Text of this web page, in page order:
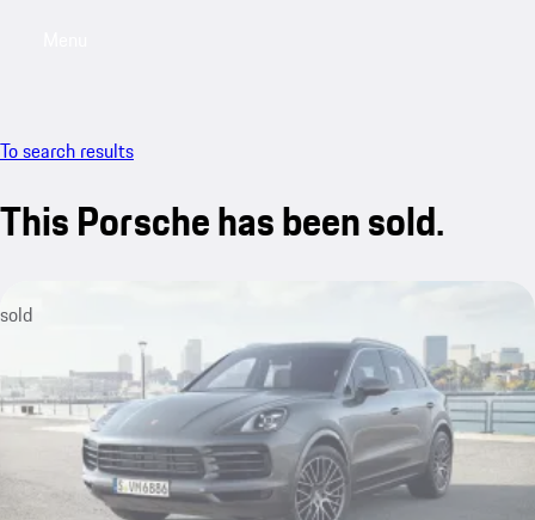
To search results
This Porsche has been sold.
sold